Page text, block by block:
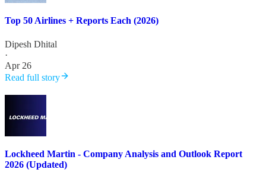
Top 50 Airlines + Reports Each (2026)
Dipesh Dhital
·
Apr 26
Read full story
Lockheed Martin - Company Analysis and Outlook Report
2026 (Updated)